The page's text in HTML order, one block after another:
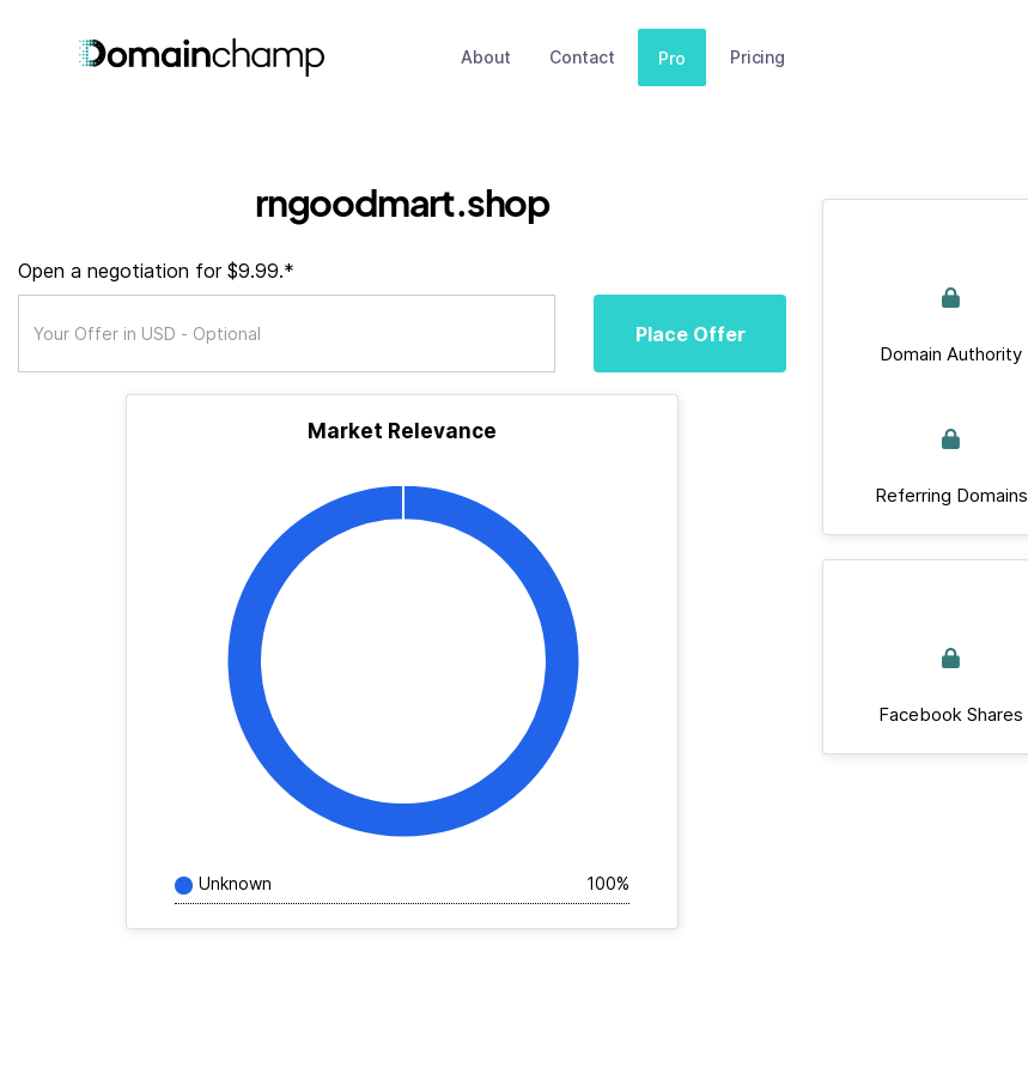
About Contact Pro Pricing
rngoodmart.shop
Open a negotiation for $9.99.*
Place Offer
Market Relevance
Unknown 100%
Domain Authority
Referring Domains
Facebook Shares